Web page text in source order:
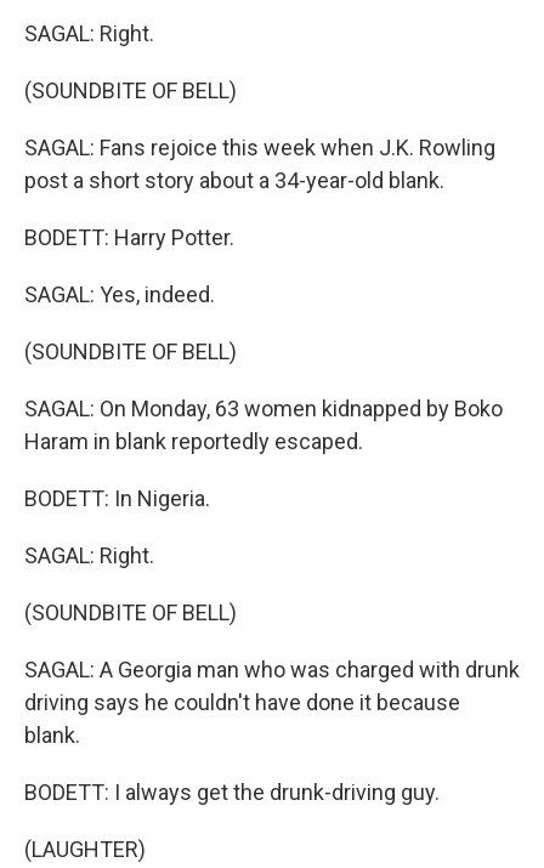
SAGAL: Right.
(SOUNDBITE OF BELL)
SAGAL: Fans rejoice this week when J.K. Rowling
post a short story about a 34-year-old blank.
BODETT: Harry Potter.
SAGAL: Yes, indeed.
(SOUNDBITE OF BELL)
SAGAL: On Monday, 63 women kidnapped by Boko
Haram in blank reportedly escaped.
BODETT: In Nigeria.
SAGAL: Right.
(SOUNDBITE OF BELL)
SAGAL: A Georgia man who was charged with drunk
driving says he couldn't have done it because
blank.
BODETT: I always get the drunk-driving guy.
(LAUGHTER)